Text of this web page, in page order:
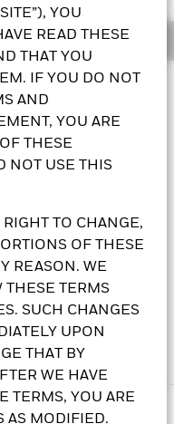
YOU
READ THESE
THAT YOU
IF YOU DO NOT
AND
YOU ARE
THESE
NOT USE THIS
RIGHT TO CHANGE,
OF THESE
REASON. WE
THESE TERMS
SUCH CHANGES
UPON
THAT BY
WE HAVE
TERMS, YOU ARE
AS MODIFIED.
31-May-2026
31-Jul-2026
03-Nov-2022
Government
09261A870
5:00 p.m. (ET)
NR
$61,217.5
8 days
0.000098618
100.0%
3.61%
LLC 15.19
Fund
impact or ESG
regarding the
the fund's prospectus
Funds,